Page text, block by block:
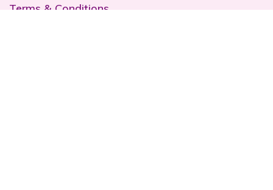
Terms & Conditions